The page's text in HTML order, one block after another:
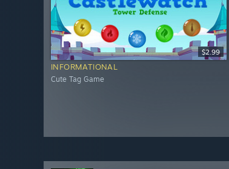
$2.99
INFORMATIONAL
Cute Tag Game